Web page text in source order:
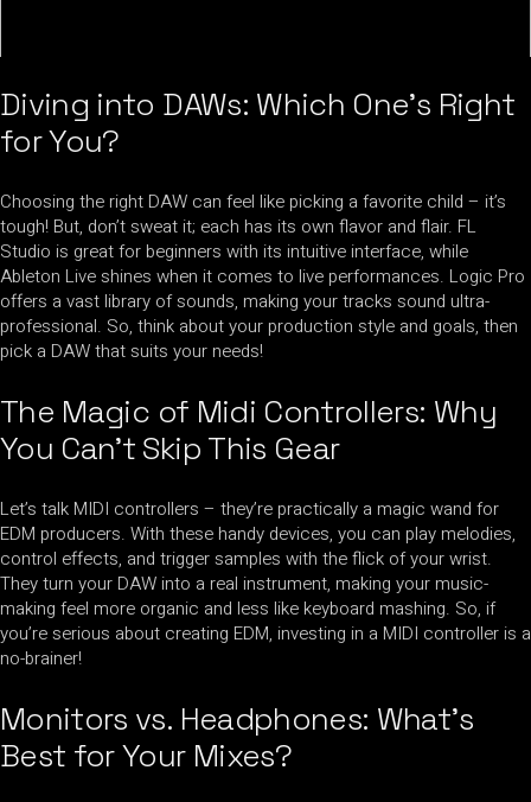
Diving into DAWs: Which One’s Right
for You?
Choosing the right DAW can feel like picking a favorite child – it’s
tough! But, don’t sweat it; each has its own flavor and flair. FL
Studio is great for beginners with its intuitive interface, while
Ableton Live shines when it comes to live performances. Logic Pro
offers a vast library of sounds, making your tracks sound ultra-
professional. So, think about your production style and goals, then
pick a DAW that suits your needs!
The Magic of Midi Controllers: Why
You Can’t Skip This Gear
Let’s talk MIDI controllers – they’re practically a magic wand for
EDM producers. With these handy devices, you can play melodies,
control effects, and trigger samples with the flick of your wrist.
They turn your DAW into a real instrument, making your music-
making feel more organic and less like keyboard mashing. So, if
you’re serious about creating EDM, investing in a MIDI controller is a
no-brainer!
Monitors vs. Headphones: What’s
Best for Your Mixes?